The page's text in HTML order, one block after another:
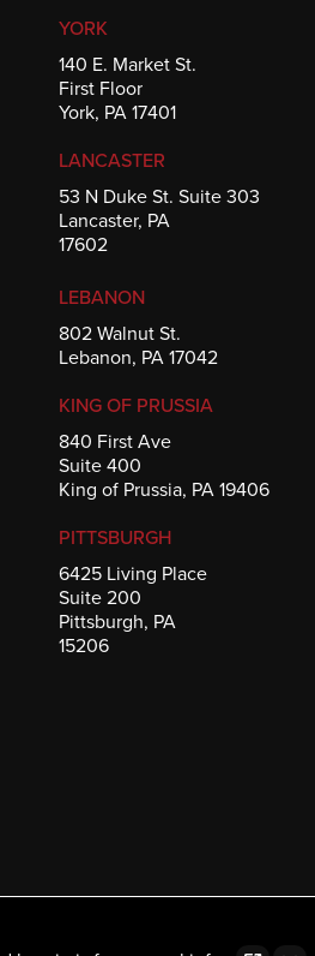
YORK
140 E. Market St.
First Floor
York, PA 17401
LANCASTER
53 N Duke St. Suite 303
Lancaster, PA
17602
LEBANON
802 Walnut St.
Lebanon, PA 17042
KING OF PRUSSIA
840 First Ave
Suite 400
King of Prussia, PA 19406
PITTSBURGH
6425 Living Place
Suite 200
Pittsburgh, PA
15206